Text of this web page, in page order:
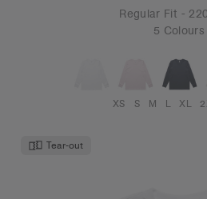
Regular Fit -
5 Colours
XS S M L XL
Tear-out